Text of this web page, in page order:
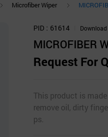
Microfiber Wiper
PID 61614 Download
MICROFIBER
Request For
This product is
remove oil, dirty
ps.